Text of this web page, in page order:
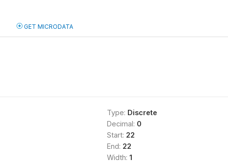
GET MICRODATA
Type: Discrete
Decimal: 0
Start: 22
End: 22
Width: 1